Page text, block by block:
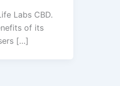
Labs CBD.
of its
[…]